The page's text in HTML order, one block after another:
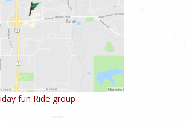
fun Ride group